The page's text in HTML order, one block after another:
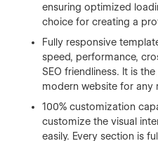
ensuring optimized
choice for creating a
Fully responsive
speed, performance,
SEO friendliness. It is
modern website for any
100% customization
customize the visual
easily. Every section is